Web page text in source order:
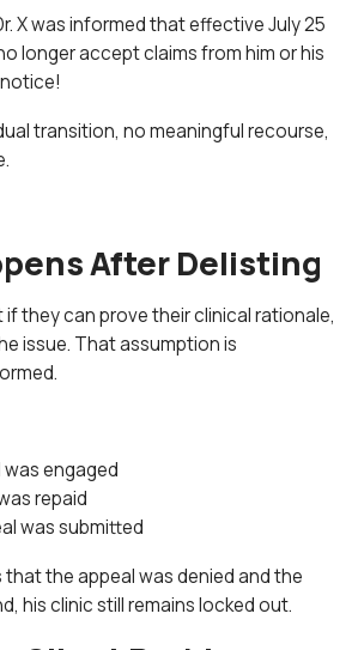
X was informed that effective July 25
longer accept claims from him or his
transition, no meaningful recourse,
After Delisting
they can prove their clinical rationale,
issue. That assumption is
engaged
repaid
was submitted
the appeal was denied and the
his clinic still remains locked out.